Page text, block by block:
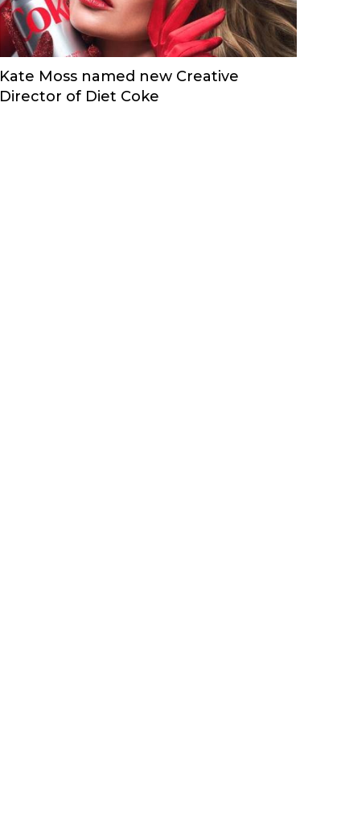
Kate Moss named new Creative
Director of Diet Coke